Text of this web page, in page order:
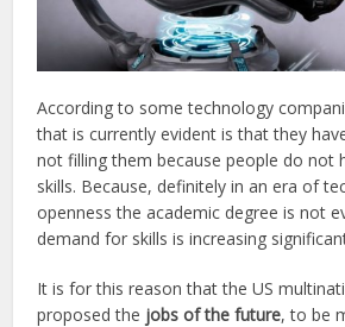
According to some technology
that is currently evident is that they
not filling them because people do not
skills. Because, definitely in an era of
openness the academic degree is not
demand for skills is increasing
It is for this reason that the US
proposed the jobs of the future, to be